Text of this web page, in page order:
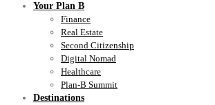
Your Plan B
Finance
Real Estate
Second Citizenship
Digital Nomad
Healthcare
Plan-B Summit
Destinations